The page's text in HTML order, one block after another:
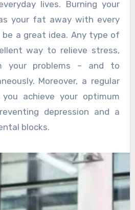
lives. Burning your
your fat away with every
a great idea. Any type of
way to relieve stress,
your problems – and to
Moreover, a regular
achieve your optimum
depression and a
blocks.